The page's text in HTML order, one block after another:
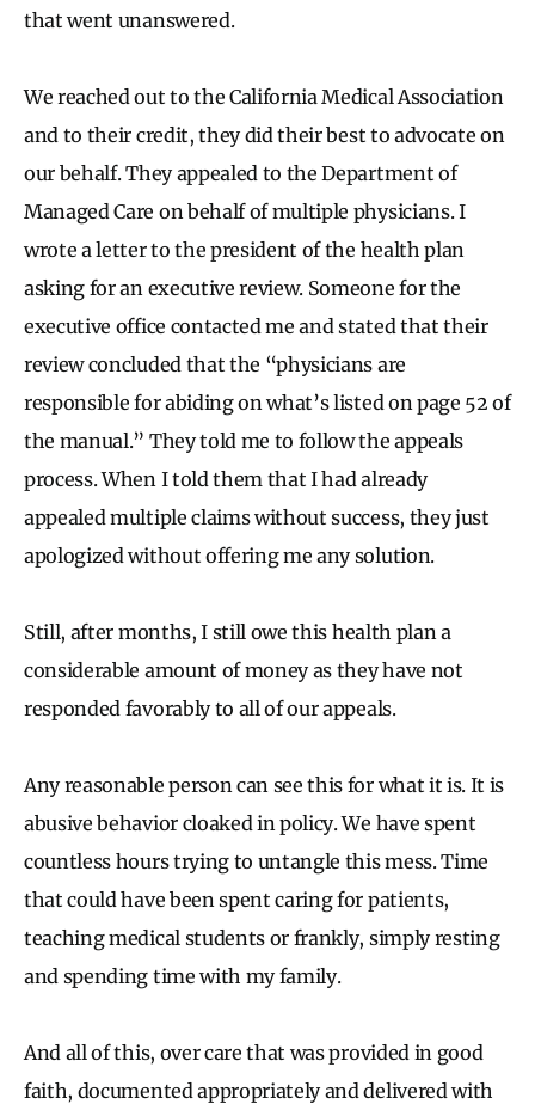
that went unanswered.
We reached out to the California Medical Association
and to their credit, they did their best to advocate on
our behalf. They appealed to the Department of
Managed Care on behalf of multiple physicians. I
wrote a letter to the president of the health plan
asking for an executive review. Someone for the
executive office contacted me and stated that their
review concluded that the “physicians are
responsible for abiding on what’s listed on page 52 of
the manual.” They told me to follow the appeals
process. When I told them that I had already
appealed multiple claims without success, they just
apologized without offering me any solution.
Still, after months, I still owe this health plan a
considerable amount of money as they have not
responded favorably to all of our appeals.
Any reasonable person can see this for what it is. It is
abusive behavior cloaked in policy. We have spent
countless hours trying to untangle this mess. Time
that could have been spent caring for patients,
teaching medical students or frankly, simply resting
and spending time with my family.
And all of this, over care that was provided in good
faith, documented appropriately and delivered with